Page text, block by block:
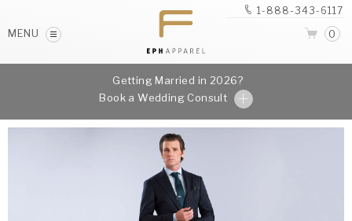
MENU
1-888-343-6117
0
Getting Married in 2026?
Book a Wedding Consult